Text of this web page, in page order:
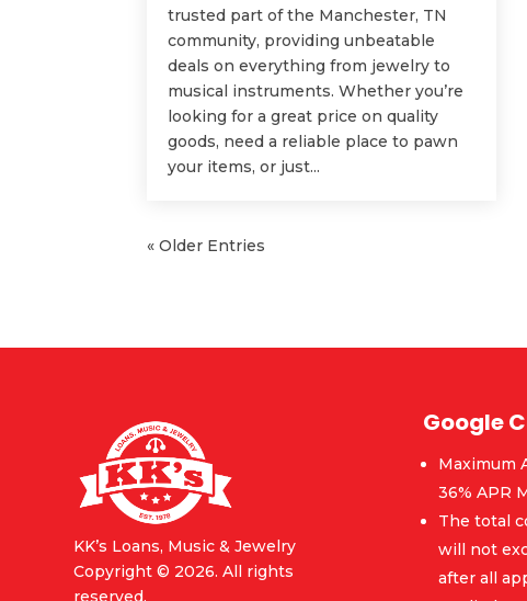
trusted part of the Manchester, TN
community, providing unbeatable
deals on everything from jewelry to
musical instruments. Whether you’re
looking for a great price on quality
goods, need a reliable place to pawn
your items, or just...
« Older Entries
KK’s Loans, Music & Jewelry
Copyright © 2026. All rights
reserved.
Google
Maximum
36% APR
The total
will not
after all